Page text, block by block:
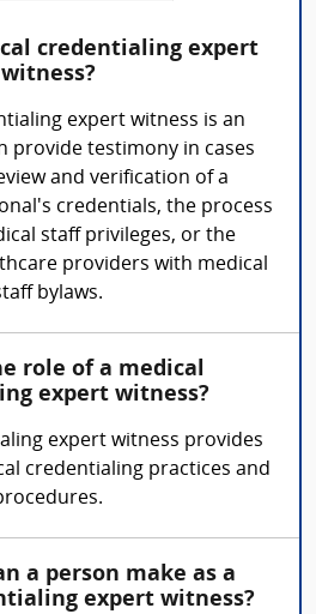
credentialing expert
witness?
expert witness is an
provide testimony in cases
and verification of a
credentials, the process
staff privileges, or the
providers with medical
bylaws.
role of a medical
expert witness?
expert witness provides
credentialing practices and
a person make as a
expert witness?